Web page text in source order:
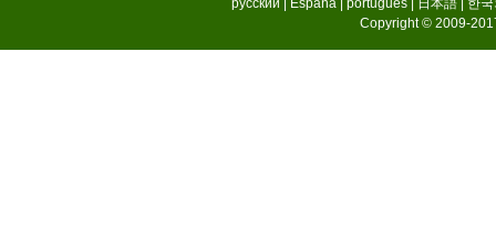
русский España português 日本語
한
Copyright © 2009-